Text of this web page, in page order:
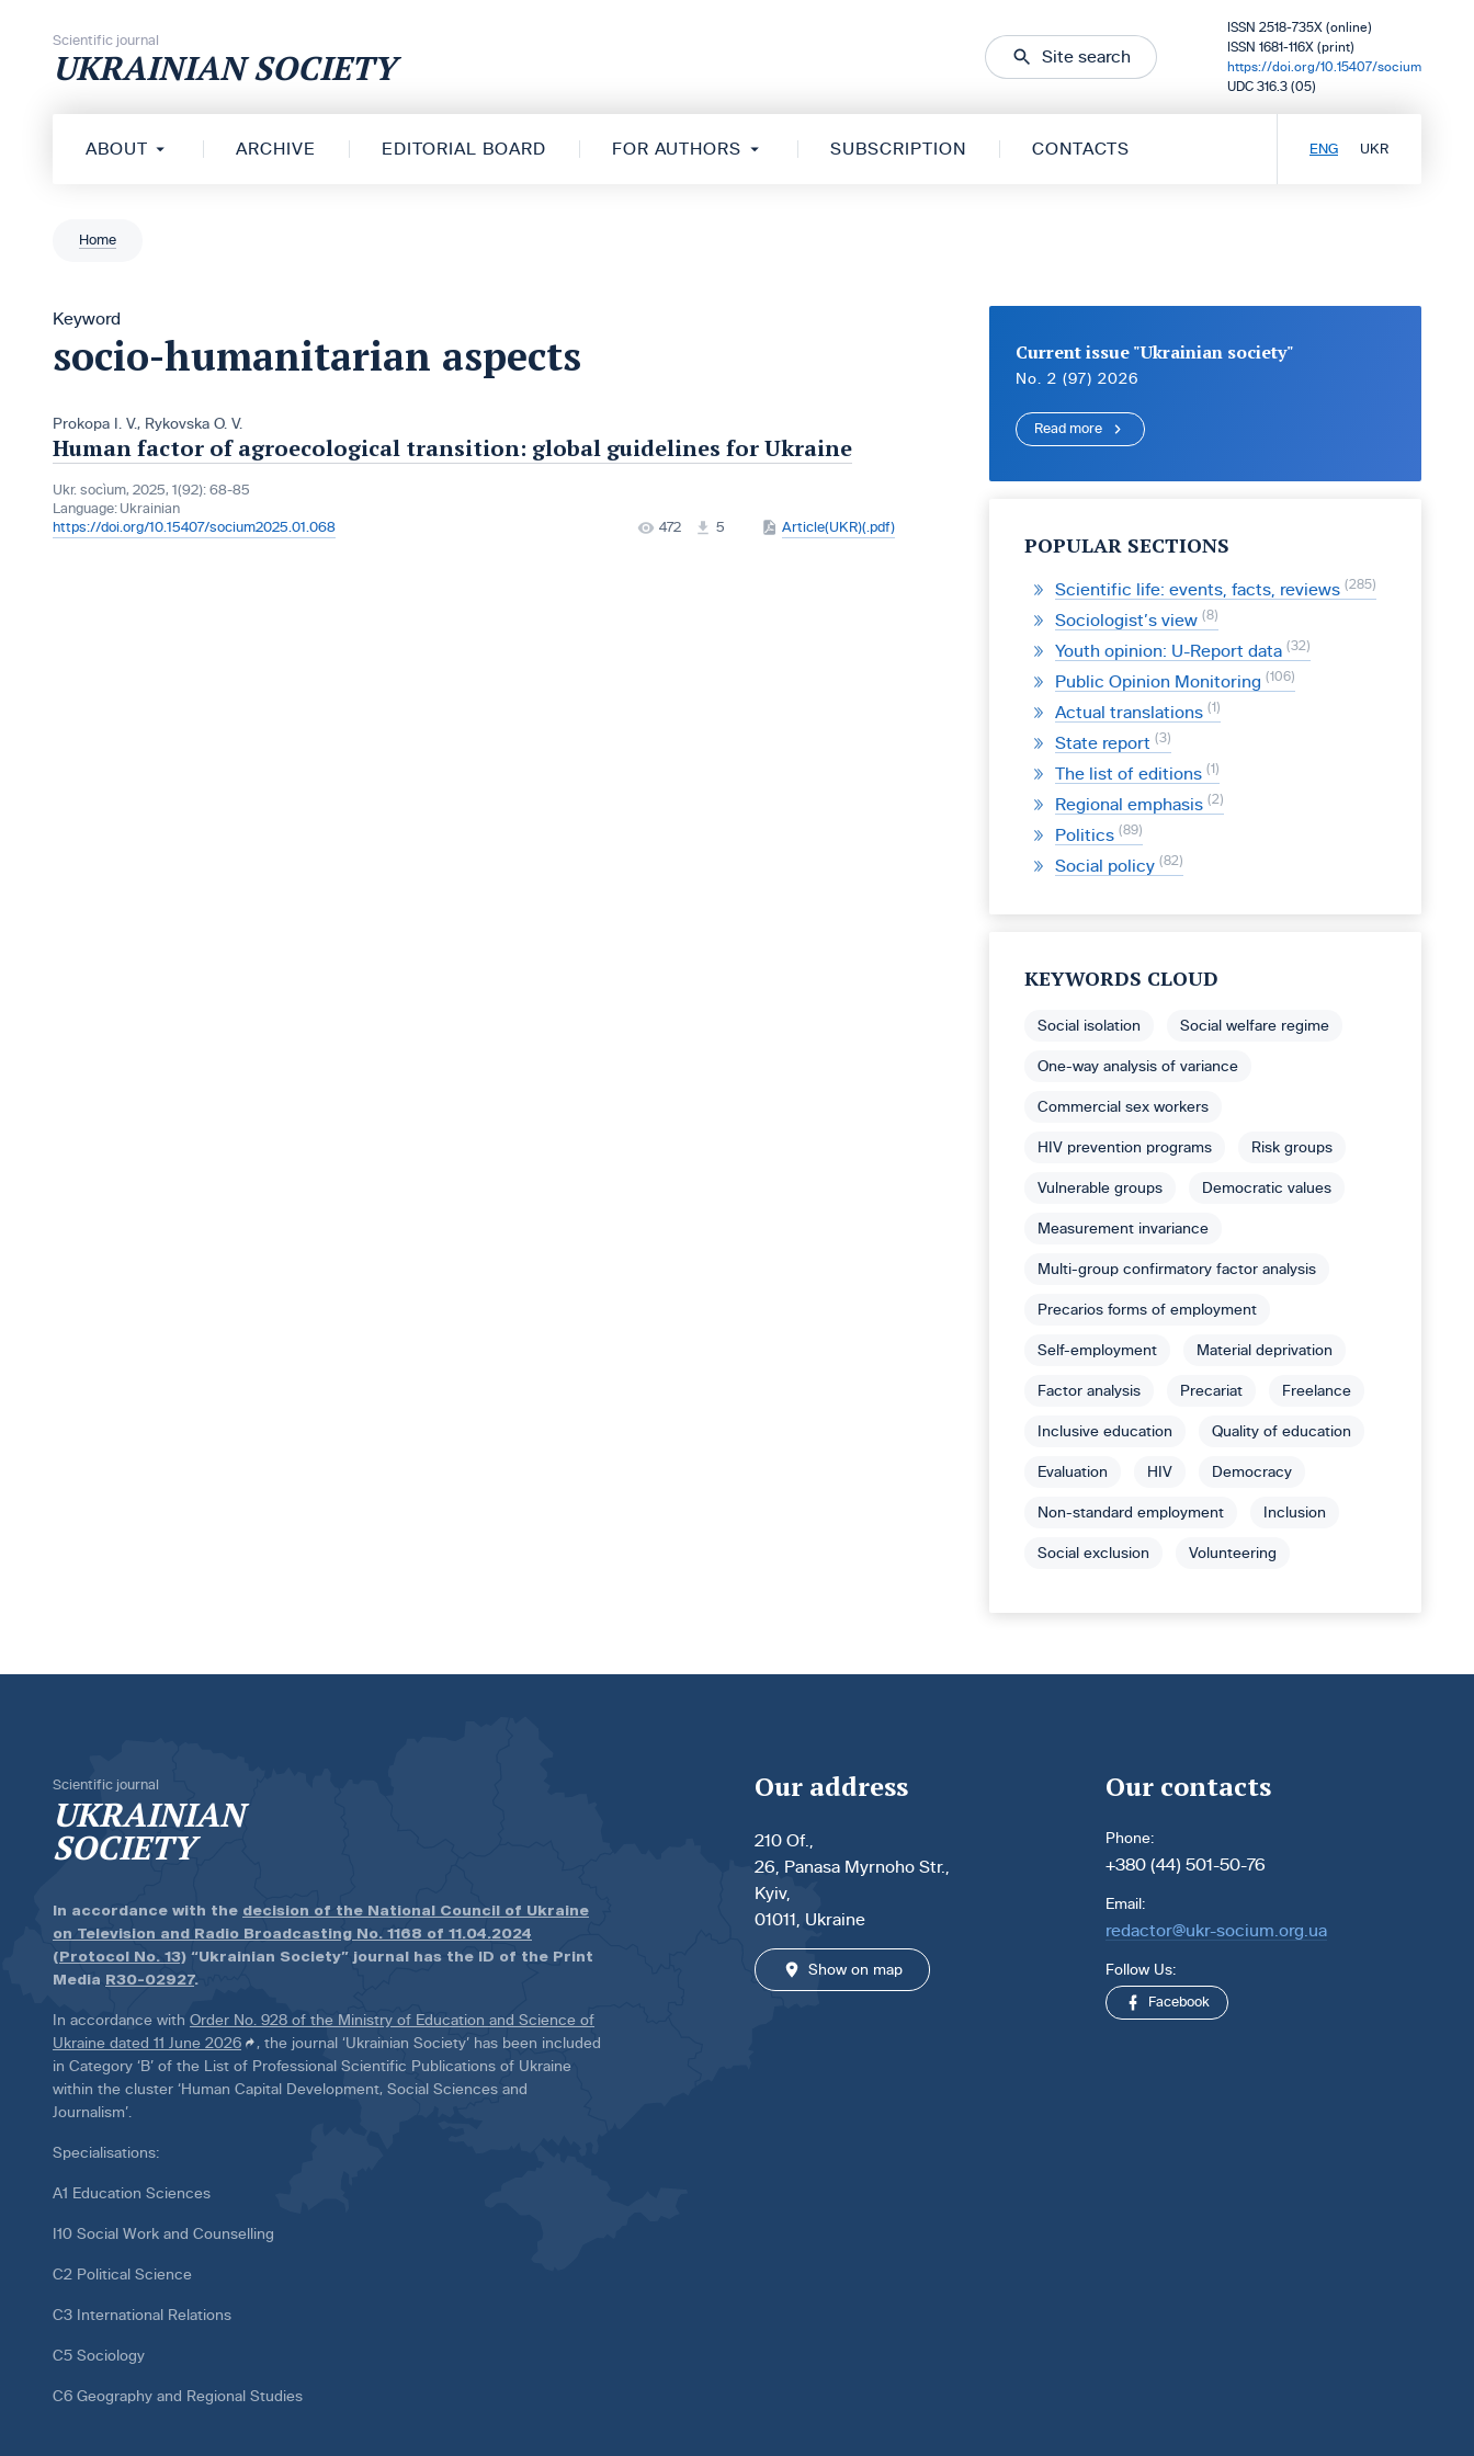
Scientific journal
UKRAINIAN SOCIETY Site search
ISSN 2518-735X (online)
ISSN 1681-116X (print)
https://doi.org/10.15407/socium
UDC 316.3 (05)
ABOUT ARCHIVE EDITORIAL BOARD FOR AUTHORS SUBSCRIPTION CONTACTS ENG UKR
Home
Keyword
socio-humanitarian aspects
Prokopa I. V., Rykovska O. V.
Human factor of agroecological transition: global guidelines for Ukraine
Ukr. socìum, 2025, 1(92): 68-85
Language: Ukrainian
https://doi.org/10.15407/socium2025.01.068
472 5 Article(UKR)(.pdf)
Current issue "Ukrainian society"
No. 2 (97) 2026
Read more
POPULAR SECTIONS
Scientific life: events, facts, reviews 285
Sociologist’s view 8
Youth opinion: U-Report data 32
Public Opinion Monitoring 106
Actual translations 1
State report 3
The list of editions 1
Regional emphasis 2
Politics 89
Social policy 82
KEYWORDS CLOUD
Social isolation Social welfare regime
One-way analysis of variance
Commercial sex workers
HIV prevention programs Risk groups
Vulnerable groups Democratic values
Measurement invariance
Multi-group confirmatory factor analysis
Precarios forms of employment
Self-employment Material deprivation
Factor analysis Precariat Freelance
Inclusive education Quality of education
Evaluation HIV Democracy
Non-standard employment Inclusion
Social exclusion Volunteering
Scientific journal
UKRAINIAN
SOCIETY
In accordance with the decision of the National Council of Ukraine
on Television and Radio Broadcasting No. 1168 of 11.04.2024
(Protocol No. 13) “Ukrainian Society” journal has the ID of the Print
Media R30-02927.
In accordance with Order No. 928 of the Ministry of Education and Science of
Ukraine dated 11 June 2026
, the journal ‘Ukrainian Society’ has been included
in Category ‘B’ of the List of Professional Scientific Publications of Ukraine
within the cluster ‘Human Capital Development, Social Sciences and
Journalism’.
Specialisations:
A1 Education Sciences
I10 Social Work and Counselling
C2 Political Science
C3 International Relations
C5 Sociology
C6 Geography and Regional Studies
Our address
210 Of.,
26, Panasa Myrnoho Str.,
Kyiv,
01011, Ukraine
Show on map
Our contacts
Phone:
+380 (44) 501-50-76
Email:
redactor@ukr-socium.org.ua
Follow Us:
Facebook